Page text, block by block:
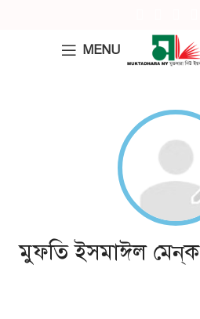
MENU
মুফতি ইসমাঈল মেন্‌ক